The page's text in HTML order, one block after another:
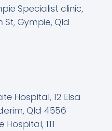
Specialist clinic,
St, Gympie, Qld
Hospital, 12 Elsa
Qld 4556
111